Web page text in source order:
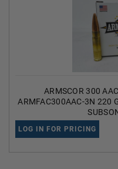
ARMSCOR 300
ARMFAC300AAC-3N 220
LOG IN FOR PRICING